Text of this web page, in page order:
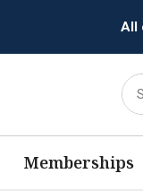
All
Memberships